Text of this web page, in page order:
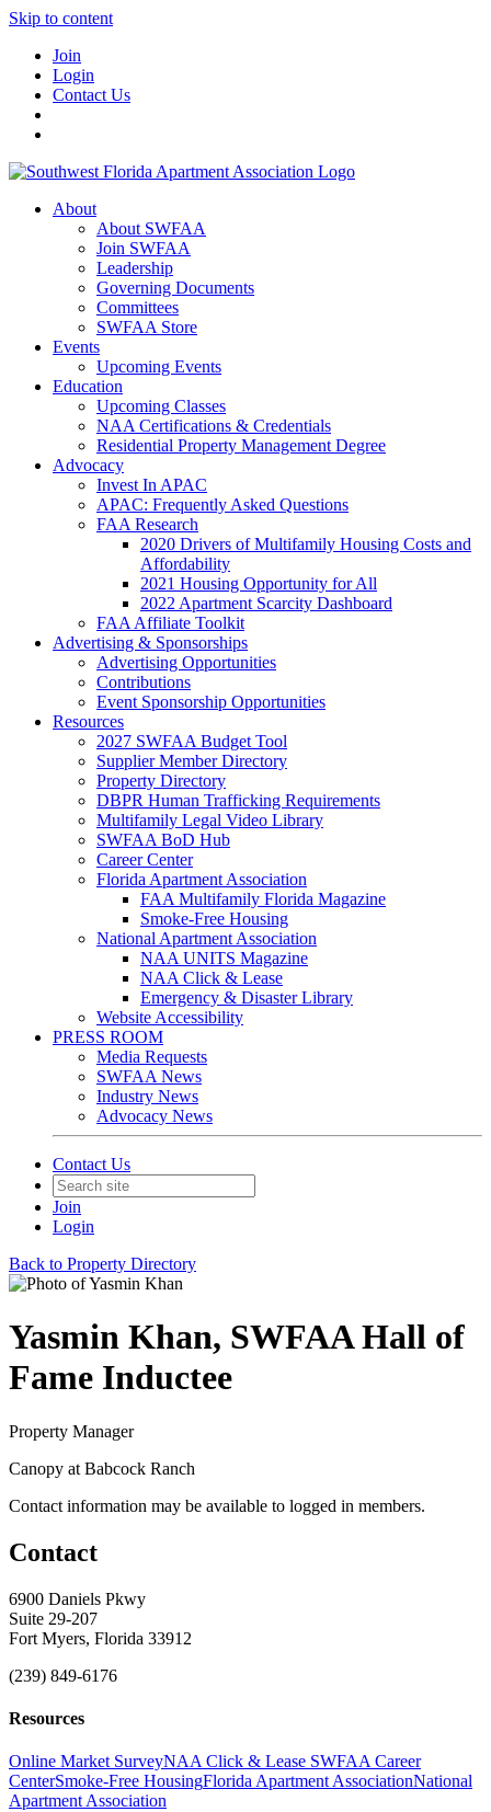
Skip to content
Join
Login
Contact Us
About
About SWFAA
Join SWFAA
Leadership
Governing Documents
Committees
SWFAA Store
Events
Upcoming Events
Education
Upcoming Classes
NAA Certifications & Credentials
Residential Property Management Degree
Advocacy
Invest In APAC
APAC: Frequently Asked Questions
FAA Research
2020 Drivers of Multifamily Housing Costs and
Affordability
2021 Housing Opportunity for All
2022 Apartment Scarcity Dashboard
FAA Affiliate Toolkit
Advertising & Sponsorships
Advertising Opportunities
Contributions
Event Sponsorship Opportunities
Resources
2027 SWFAA Budget Tool
Supplier Member Directory
Property Directory
DBPR Human Trafficking Requirements
Multifamily Legal Video Library
SWFAA BoD Hub
Career Center
Florida Apartment Association
FAA Multifamily Florida Magazine
Smoke-Free Housing
National Apartment Association
NAA UNITS Magazine
NAA Click & Lease
Emergency & Disaster Library
Website Accessibility
PRESS ROOM
Media Requests
SWFAA News
Industry News
Advocacy News
Contact Us
Join
Login
Back to Property Directory
Yasmin Khan, SWFAA Hall of
Fame Inductee
Property Manager
Canopy at Babcock Ranch
Contact information may be available to logged in members.
Contact
6900 Daniels Pkwy
Suite 29-207
Fort Myers, Florida 33912
(239) 849-6176
Resources
Online Market SurveyNAA Click & Lease SWFAA Career
CenterSmoke-Free HousingFlorida Apartment AssociationNational
Apartment Association